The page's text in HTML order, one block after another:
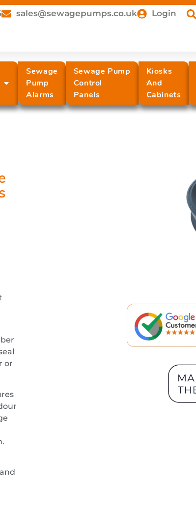
sales@sewagepumps.co.uk Login
Sewage
Pump
Alarms
Sewage Pump
Control
Panels
Kiosks
And
Cabinets
or